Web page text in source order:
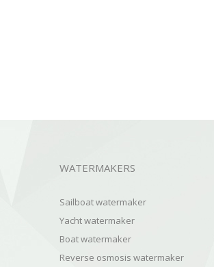
WATERMAKERS
Sailboat watermaker
Yacht watermaker
Boat watermaker
Reverse osmosis watermaker